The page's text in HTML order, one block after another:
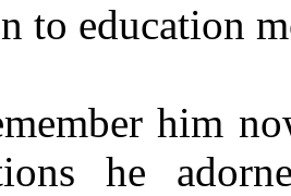
to education
him
he